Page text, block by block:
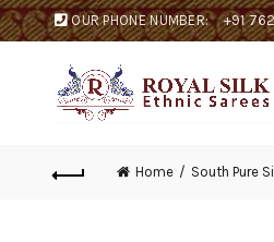
OUR PHONE NUMBER: +91
Home South Pure